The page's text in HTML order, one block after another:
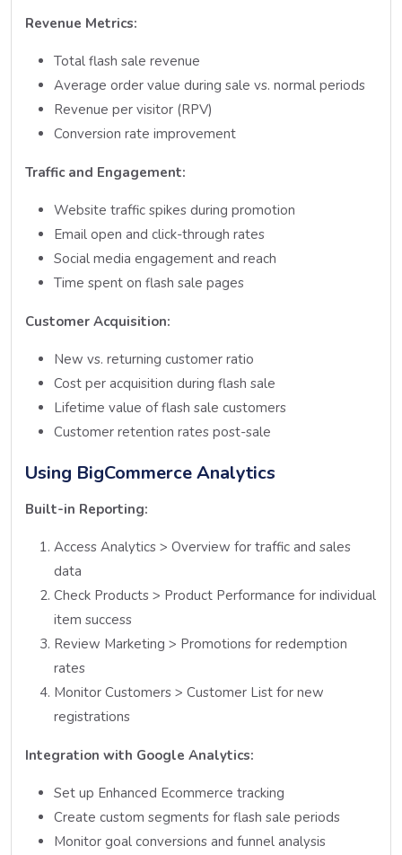
Revenue Metrics:
Total flash sale revenue
Average order value during sale vs. normal periods
Revenue per visitor (RPV)
Conversion rate improvement
Traffic and Engagement:
Website traffic spikes during promotion
Email open and click-through rates
Social media engagement and reach
Time spent on flash sale pages
Customer Acquisition:
New vs. returning customer ratio
Cost per acquisition during flash sale
Lifetime value of flash sale customers
Customer retention rates post-sale
Using BigCommerce Analytics
Built-in Reporting:
Access Analytics > Overview for traffic and sales
data
Check Products > Product Performance for individual
item success
Review Marketing > Promotions for redemption
rates
Monitor Customers > Customer List for new
registrations
Integration with Google Analytics:
Set up Enhanced Ecommerce tracking
Create custom segments for flash sale periods
Monitor goal conversions and funnel analysis